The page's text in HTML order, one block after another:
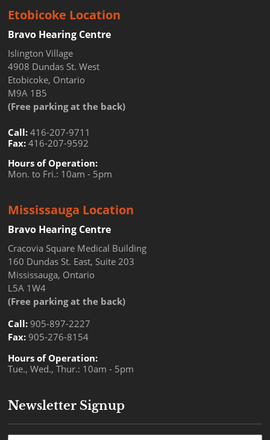
Etobicoke Location
Bravo Hearing Centre
Islington Village
4908 Dundas St. West
Etobicoke, Ontario
M9A 1B5
(Free parking at the back)
Call: 416-207-9711
Fax: 416-207-9592
Hours of Operation:
Mon. to Fri.: 10am - 5pm
Mississauga Location
Bravo Hearing Centre
Cracovia Square Medical Building
160 Dundas St. East, Suite 203
Mississauga, Ontario
L5A 1W4
(Free parking at the back)
Call: 905-897-2227
Fax: 905-276-8154
Hours of Operation:
Tue., Wed., Thur.: 10am - 5pm
Newsletter Signup